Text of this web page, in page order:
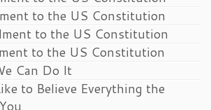
to the US Constitution
to the US Constitution
to the US Constitution
Can Do It
to Believe Everything the